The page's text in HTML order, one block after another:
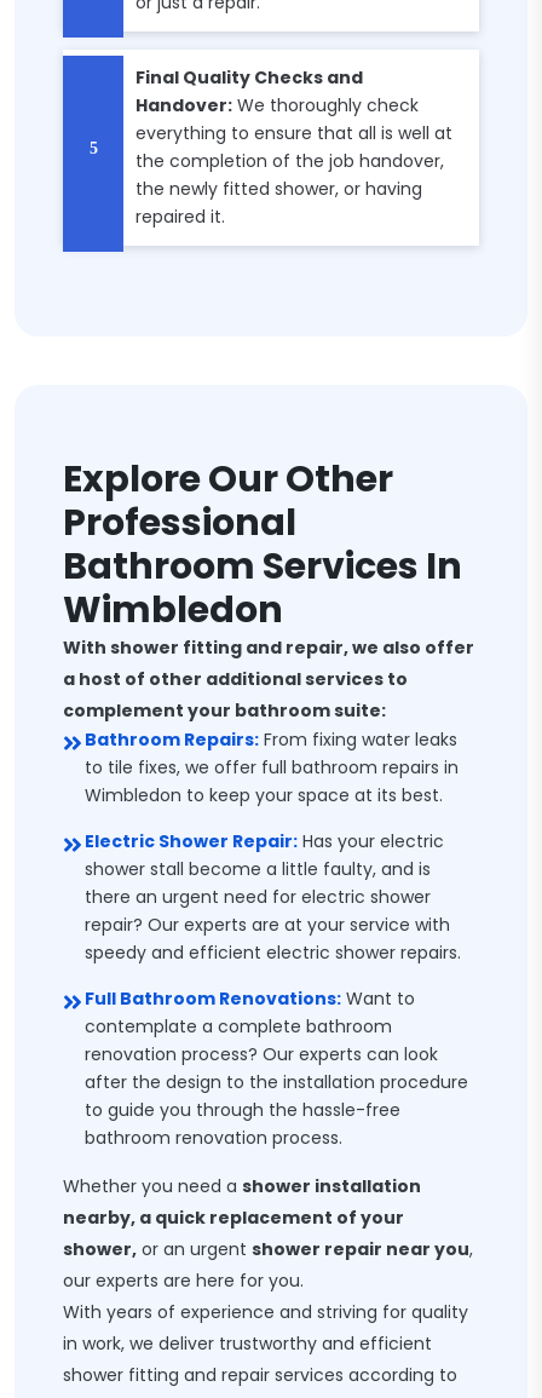
Final Quality Checks and
Handover: We thoroughly check
everything to ensure that all is well at
the completion of the job handover,
the newly fitted shower, or having
repaired it.
Explore Our Other
Professional
Bathroom Services In
Wimbledon
With shower fitting and repair, we also offer
a host of other additional services to
complement your bathroom suite:
Bathroom Repairs: From fixing water leaks
to tile fixes, we offer full bathroom repairs in
Wimbledon to keep your space at its best.
Electric Shower Repair: Has your electric
shower stall become a little faulty, and is
there an urgent need for electric shower
repair? Our experts are at your service with
speedy and efficient electric shower repairs.
Full Bathroom Renovations: Want to
contemplate a complete bathroom
renovation process? Our experts can look
after the design to the installation procedure
to guide you through the hassle-free
bathroom renovation process.
Whether you need a shower installation
nearby, a quick replacement of your
shower, or an urgent shower repair near you,
our experts are here for you.
With years of experience and striving for quality
in work, we deliver trustworthy and efficient
shower fitting and repair services according to